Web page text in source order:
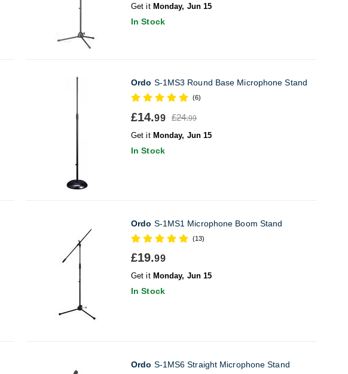
Get it Monday, Jun 15
In Stock
Ordo S-1MS3 Round Base Microphone Stand
(6)
£14.99 £24.99
Get it Monday, Jun 15
In Stock
Ordo S-1MS1 Microphone Boom Stand
(13)
£19.99
Get it Monday, Jun 15
In Stock
Ordo S-1MS6 Straight Microphone Stand